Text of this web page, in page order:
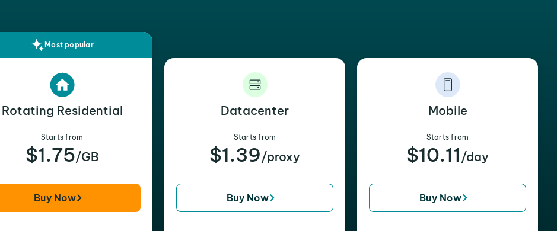
Most popular
Rotating Residential
Starts from
$1.75/GB
Buy Now
Datacenter
Starts from
$1.39/proxy
Buy Now
Mobile
Starts from
$10.11 /day
Buy Now